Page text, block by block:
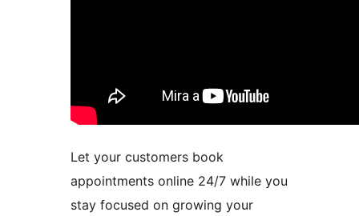
Let your customers book
appointments online 24/7 while you
stay focused on growing your